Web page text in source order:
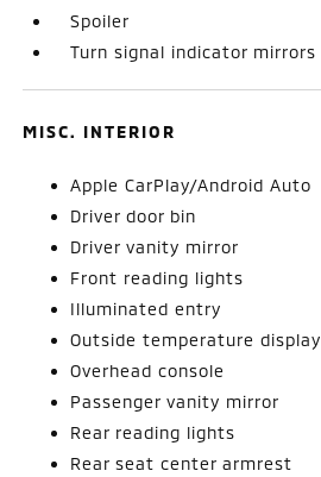
Spoiler
Turn signal indicator mirrors
MISC. INTERIOR
Apple CarPlay/Android Auto
Driver door bin
Driver vanity mirror
Front reading lights
Illuminated entry
Outside temperature display
Overhead console
Passenger vanity mirror
Rear reading lights
Rear seat center armrest